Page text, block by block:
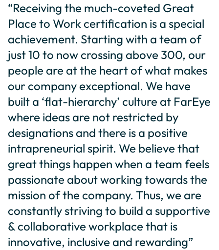
“Receiving the much-coveted Great
Place to Work certification is a special
achievement. Starting with a team of
just 10 to now crossing above 300, our
people are at the heart of what makes
our company exceptional. We have
built a ‘flat-hierarchy’ culture at FarEye
where ideas are not restricted by
designations and there is a positive
intrapreneurial spirit. We believe that
great things happen when a team feels
passionate about working towards the
mission of the company. Thus, we are
constantly striving to build a supportive
& collaborative workplace that is
innovative, inclusive and rewarding”